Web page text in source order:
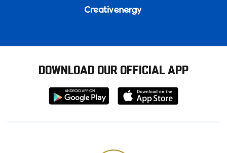
DOWNLOAD OUR OFFICIAL APP
Download
from
Download
from